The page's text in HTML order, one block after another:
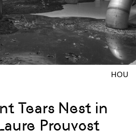
HOU
Tears Nest in
Prouvost